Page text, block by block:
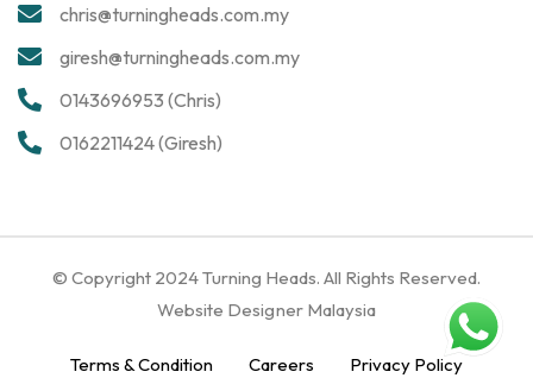
chris@turningheads.com.my
giresh@turningheads.com.my
0143696953 (Chris)
0162211424 (Giresh)
© Copyright 2024 Turning Heads. All Rights Reserved.
Website Designer Malaysia
Terms & Condition Careers Privacy Policy